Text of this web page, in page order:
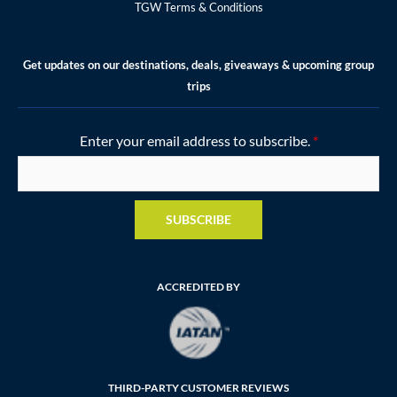
TGW Terms & Conditions
Get updates on our destinations, deals, giveaways & upcoming group
trips
Enter your email address to subscribe. *
SUBSCRIBE
ACCREDITED BY
THIRD-PARTY CUSTOMER REVIEWS